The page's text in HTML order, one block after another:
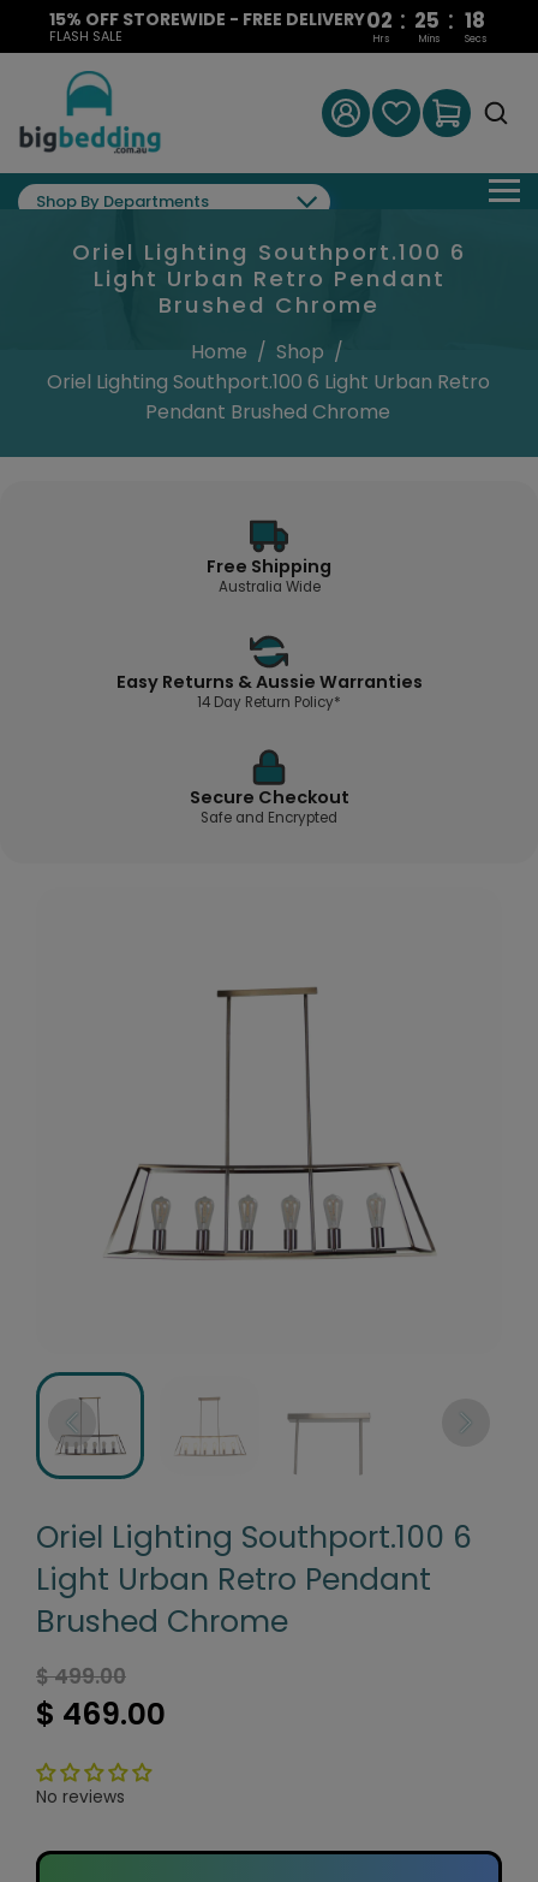
15% OFF STOREWIDE - FREE DELIVERY
FLASH SALE
02 : 25 : 17
Hrs Mins Secs
Shop By Departments
Oriel Lighting Southport.100 6
Light Urban Retro Pendant
Brushed Chrome
Home / Shop /
Oriel Lighting Southport.100 6 Light Urban Retro
Pendant Brushed Chrome
Free Shipping
Australia Wide
Easy Returns & Aussie Warranties
14 Day Return Policy*
Secure Checkout
Safe and Encrypted
Oriel Lighting Southport.100 6
Light Urban Retro Pendant
Brushed Chrome
$ 469.00
$ 499.00
No reviews